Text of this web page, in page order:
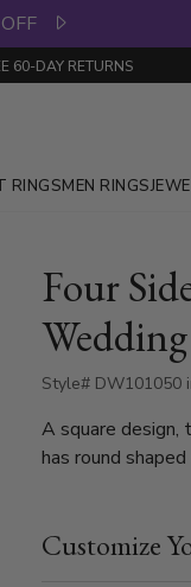
60-DAY RETURNS
RINGSMEN RINGS
Four
Style# DW101050
A square design,
has round
is set with 16
are graded G in
the band is high
Customize